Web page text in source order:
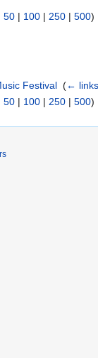
50 | 100 | 250 | 500)
Festival ‎(←
50 | 100 | 250 | 500)